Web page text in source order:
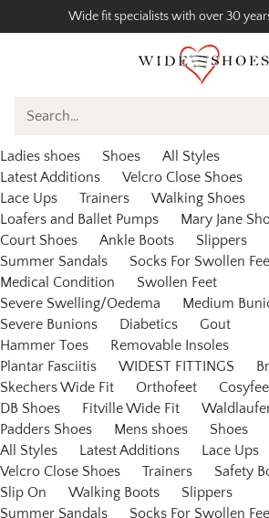
Wide fit specialists with over 30
Search…
Ladies shoes Shoes
All Styles
Latest Additions
Velcro Close Shoes
Lace Ups
Trainers
Walking Shoes
Loafers and Ballet Pumps
Mary Jane
Court Shoes
Ankle Boots
Slippers
Summer Sandals
Socks For Swollen
Medical Condition
Swollen Feet
Severe Swelling/Oedema
Medium
Severe Bunions
Diabetics
Gout
Hammer Toes
Removable Insoles
Plantar Fasciitis
WIDEST FITTINGS
Skechers Wide Fit
Orthofeet
DB Shoes
Fitville Wide Fit
Padders Shoes
Mens shoes
Shoes
All Styles
Latest Additions
Lace Ups
Velcro Close Shoes
Trainers
Safety
Slip On
Walking Boots
Slippers
Summer Sandals
Socks For Swollen